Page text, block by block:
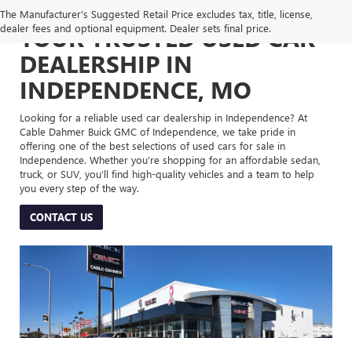
The Manufacturer's Suggested Retail Price excludes tax, title, license,
dealer fees and optional equipment. Dealer sets final price.
YOUR TRUSTED USED CAR
DEALERSHIP IN
INDEPENDENCE, MO
Looking for a reliable used car dealership in Independence? At
Cable Dahmer Buick GMC of Independence, we take pride in
offering one of the best selections of used cars for sale in
Independence. Whether you’re shopping for an affordable sedan,
truck, or SUV, you’ll find high-quality vehicles and a team to help
you every step of the way.
CONTACT US